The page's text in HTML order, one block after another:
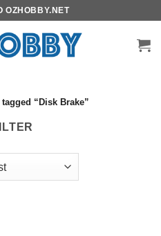
OZHOBBY.NET
“Disk Brake”